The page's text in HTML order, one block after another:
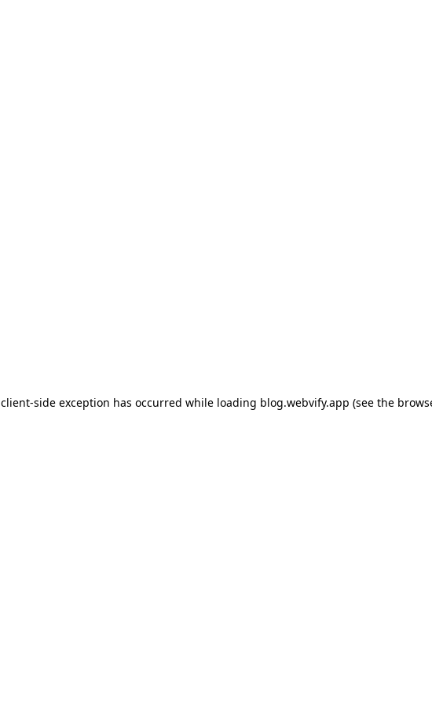
client-side exception has occurred while loading blog.webvify.app (see the